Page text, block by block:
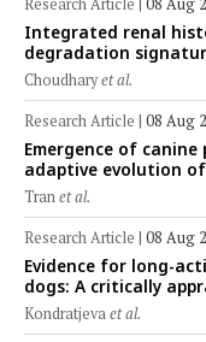
Integrated renal
degradation
prediction using
forensic rat model
Choudharyet al.
Research Article | 08 Aug
Emergence of
adaptive evolution
epidemiology of
(2022–2025)
Tranet al.
Research Article | 08 Aug
Evidence for long-
dogs: A critically
clinical applications
Kondratjevaet al.